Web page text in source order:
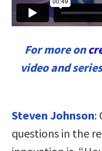
For more on
video and
Steven Johnson:
questions in the